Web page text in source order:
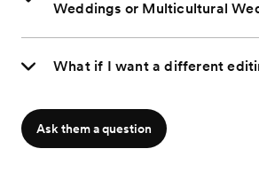
Weddings or Multicultural
What if I want a different
Ask them a question